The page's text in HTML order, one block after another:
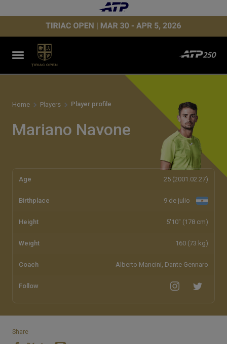
Home Players Player profile
Mariano Navone
Age 25 (2001.02.27)
Birthplace 9 de julio
Height 5'10" (178 cm)
Weight 160 (73 kg)
Coach Alberto Mancini, Dante Gennaro
Follow
Share